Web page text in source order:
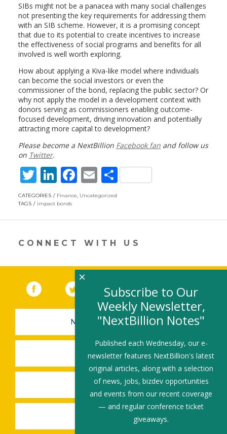
SIBs might not be a panacea with many social challenges
not presenting the key requirements for addressing them
with an SIB scheme. However, it is a promising concept
that due to its potential to create incentives to increase
the effectiveness of social programs and benefits for all
involved is well worth exploring.
How about applying a Kiva-like model where individuals
can become the social investors or even the
commissioner of the bond, replacing the public sector? Or
why not apply the model in a development context with
donors serving as commissioners enabling outcome-
focused development, driving innovation and potentially
attracting more capital to development?
Please become a NextBillion Facebook fanand follow us
on Twitter.
T
w
itt
er
Li
n
k
e
dI
F
ac
b
o
k
E
m
l
S
e
CATEGORIES Finance, Uncategorized
TAGS
impact bonds
CONNECT WITH US
Facebook (link opens in a new window)
(link opens in a new window)
YouTube (link opens in a new
LinkedIn
NEWSLETTER SIGN-UP
SUBMIT A JOB
SHARE A STORY
SHARE AN EVENT
Subscribe to Our
Weekly Newsletter,
"NextBillion Notes"
Published each Wednesday, our e-
newsletter features NextBillion's latest
original articles, along with a selection
of news, jobs, bizdev opportunities
and events from our recent coverage
— and regular conference ticket
giveaways.
×